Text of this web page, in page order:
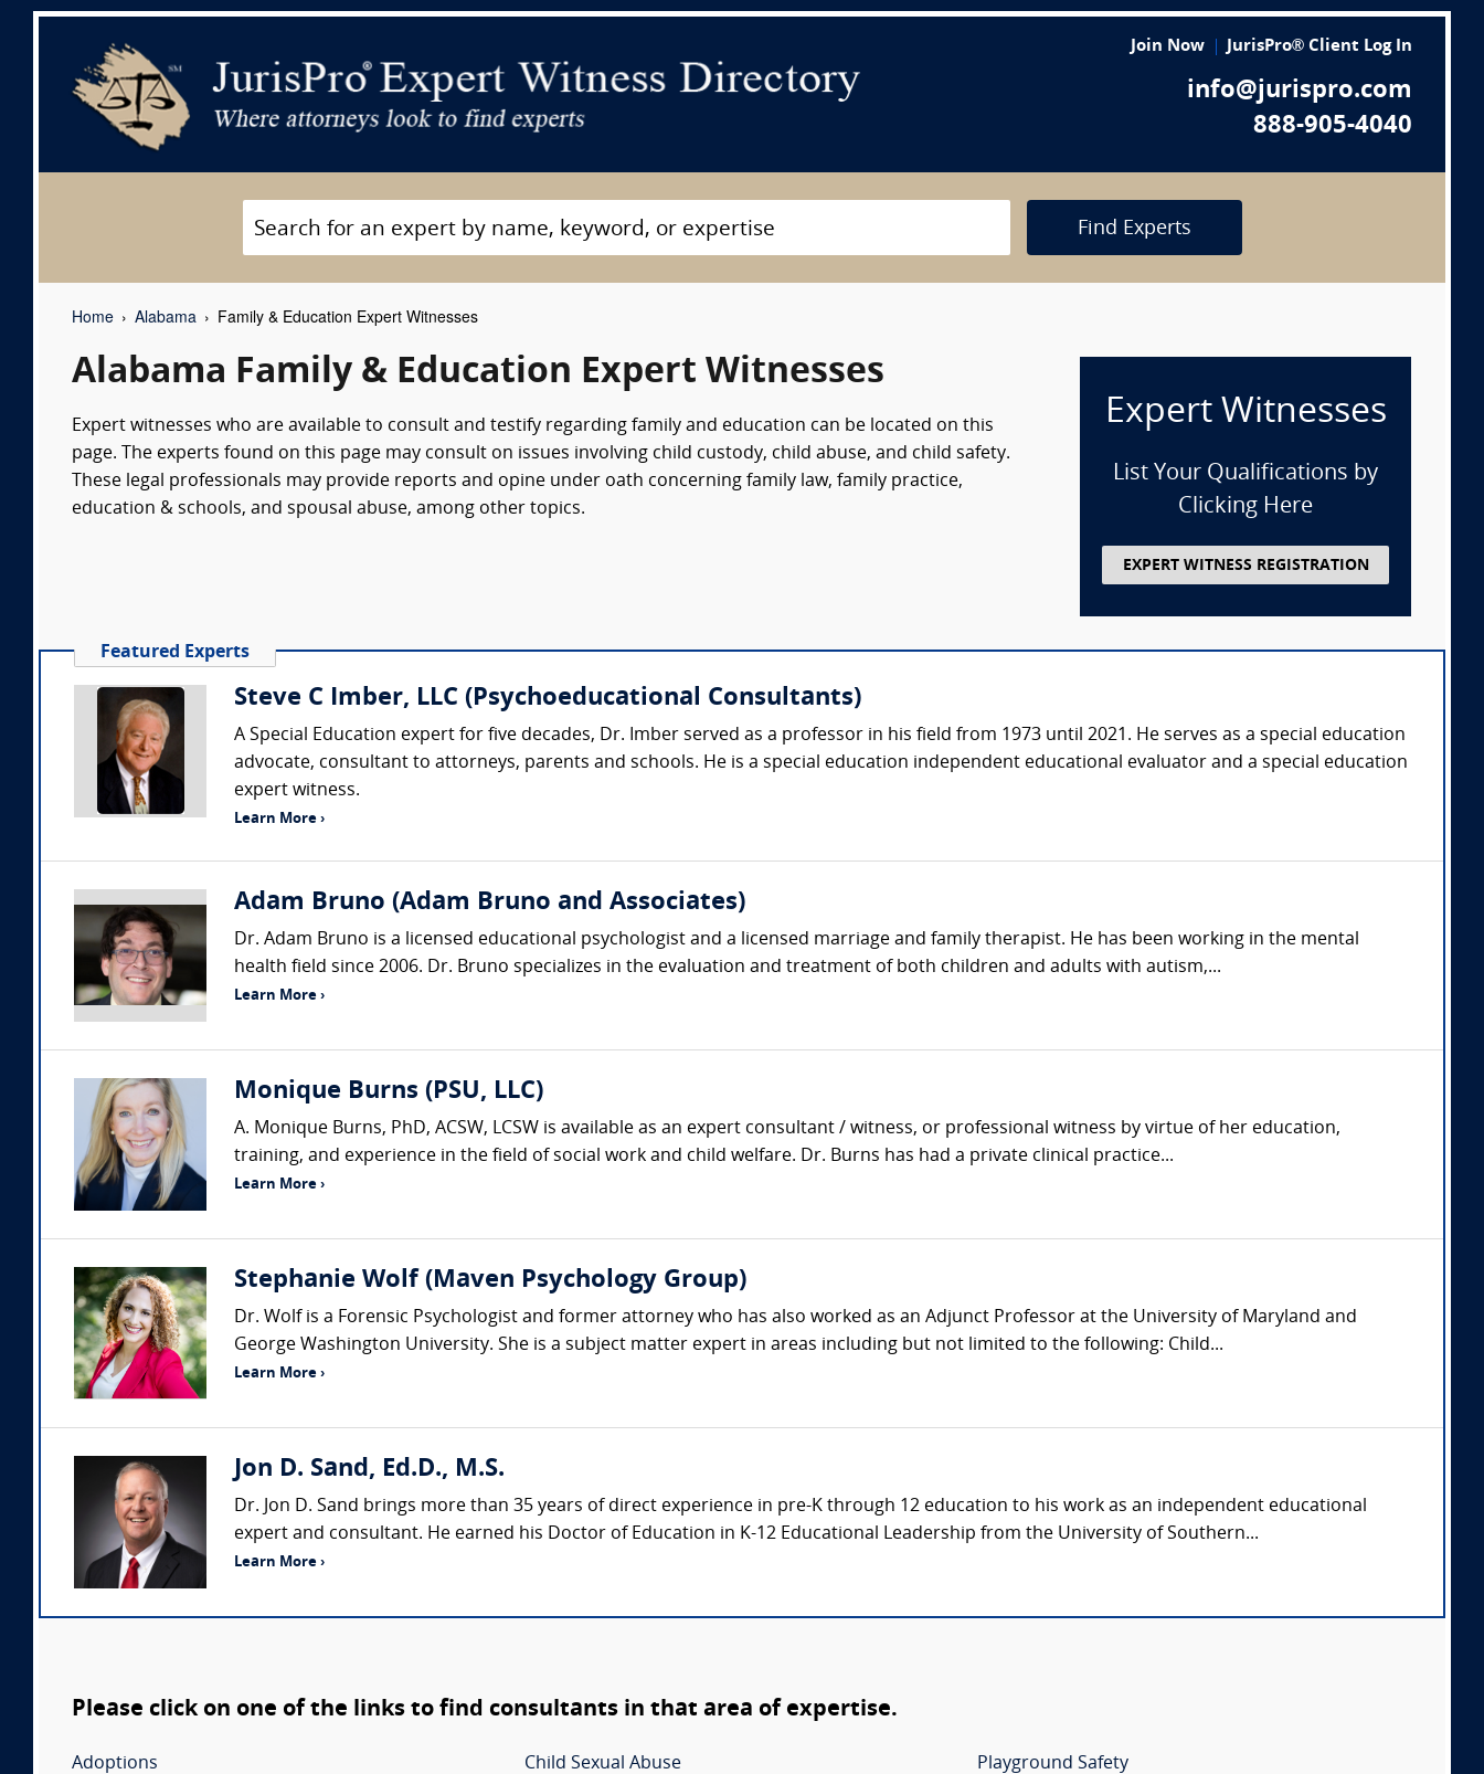
Join Now JurisPro® Client Log In
info@jurispro.com
888-905-4040
Find Experts
Home Alabama Family & Education Expert Witnesses
Alabama Family & Education Expert Witnesses
Expert witnesses who are available to consult and testify regarding family and education can be located on this
page. The experts found on this page may consult on issues involving child custody, child abuse, and child safety.
These legal professionals may provide reports and opine under oath concerning family law, family practice,
education & schools, and spousal abuse, among other topics.
Expert Witnesses
List Your Qualifications by
Clicking Here
EXPERT WITNESS REGISTRATION
Featured Experts
Steve C Imber, LLC (Psychoeducational Consultants)
A Special Education expert for five decades, Dr. Imber served as a professor in his field from 1973 until 2021. He serves as a special education
advocate, consultant to attorneys, parents and schools. He is a special education independent educational evaluator and a special education
expert witness.
Learn More ›
Adam Bruno (Adam Bruno and Associates)
Dr. Adam Bruno is a licensed educational psychologist and a licensed marriage and family therapist. He has been working in the mental
health field since 2006. Dr. Bruno specializes in the evaluation and treatment of both children and adults with autism,...
Learn More ›
Monique Burns (PSU, LLC)
A. Monique Burns, PhD, ACSW, LCSW is available as an expert consultant / witness, or professional witness by virtue of her education,
training, and experience in the field of social work and child welfare. Dr. Burns has had a private clinical practice...
Learn More ›
Stephanie Wolf (Maven Psychology Group)
Dr. Wolf is a Forensic Psychologist and former attorney who has also worked as an Adjunct Professor at the University of Maryland and
George Washington University. She is a subject matter expert in areas including but not limited to the following: Child...
Learn More ›
Jon D. Sand, Ed.D., M.S.
Dr. Jon D. Sand brings more than 35 years of direct experience in pre-K through 12 education to his work as an independent educational
expert and consultant. He earned his Doctor of Education in K-12 Educational Leadership from the University of Southern...
Learn More ›
Please click on one of the links to find consultants in that area of expertise.
Adoptions
Child Sexual Abuse
Playground Safety